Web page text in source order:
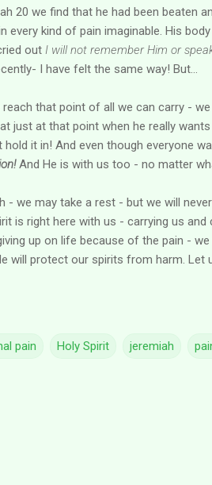
20 we find that he had been beaten
every kind of pain imaginable. His
out I will not remember Him or
I have felt the same way! But...
that point of all we can carry -
just at that point when he really
hold it in! And even though everyone
And He is with us too - no matter
- we may take a rest - but we will
is right here with us - carrying us
up on life because of the pain -
will protect our spirits from harm. Let
pain Holy Spirit jeremiah